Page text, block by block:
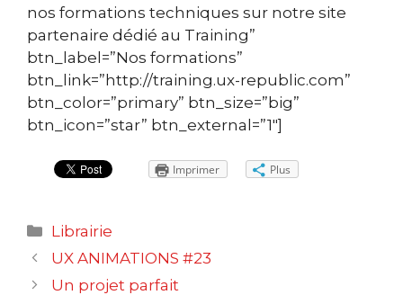
nos formations techniques sur notre site
partenaire dédié au Training”
btn_label=”Nos formations”
btn_link=”http://training.ux-republic.com”
btn_color=”primary” btn_size=”big”
btn_icon=”star” btn_external=”1″]
Imprimer Plus
Catégories
Librairie
Navigation
des
articles
UX ANIMATIONS #23
Un projet parfait